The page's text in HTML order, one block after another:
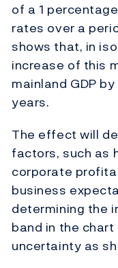
of a 1
rates over a
shows that, in
increase of this
mainland GDP
years.
The effect will
factors, such as
corporate
business
determining the
band in the
uncertainty as